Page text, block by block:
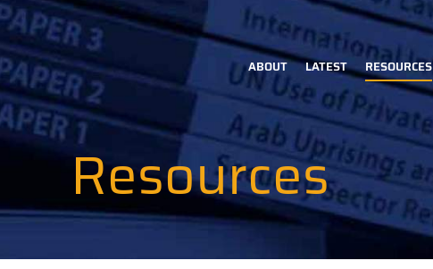
Main
navigation
ABOUT LATEST RESOURCES
Resources